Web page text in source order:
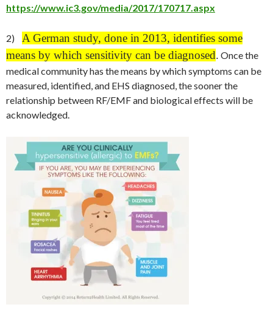
https://www.ic3.gov/media/2017/170717.aspx
2) A German study, done in 2013, identifies some
means by which sensitivity can be diagnosed. Once the
medical community has the means by which symptoms can be
measured, identified, and EHS diagnosed, the sooner the
relationship between RF/EMF and biological effects will be
acknowledged.